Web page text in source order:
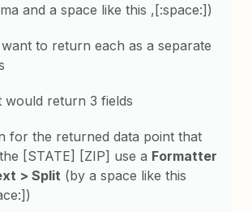
and a space like this ,[:space:])
to return each as a separate
would return 3 fields
for the returned data point that
[STATE] [ZIP] use a Formatter
> Split (by a space like this